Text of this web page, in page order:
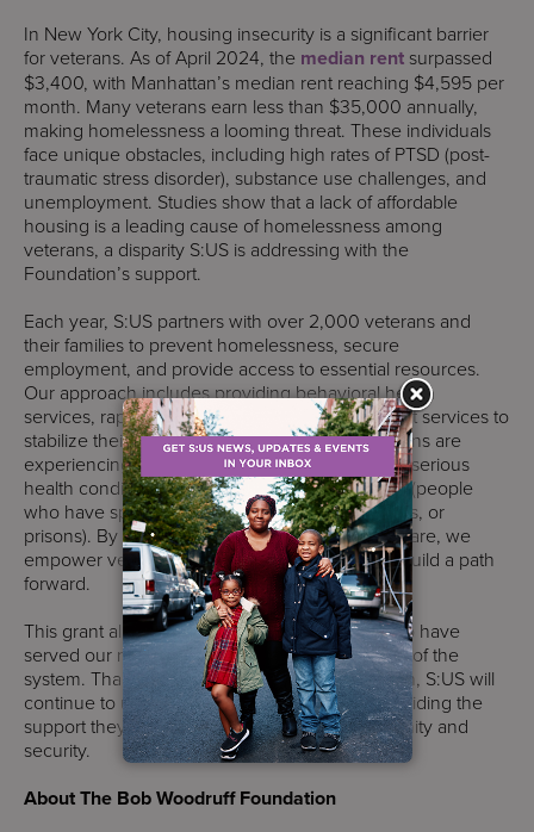
In New York City, housing insecurity is a significant barrier
for veterans. As of April 2024, the median rent surpassed
$3,400, with Manhattan’s median rent reaching $4,595 per
month. Many veterans earn less than $35,000 annually,
making homelessness a looming threat. These individuals
face unique obstacles, including high rates of PTSD (post-
traumatic stress disorder), substance use challenges, and
unemployment. Studies show that a lack of affordable
housing is a leading cause of homelessness among
veterans, a disparity S:US is addressing with the
Foundation’s support.
Each year, S:US partners with over 2,000 veterans and
their families to prevent homelessness, secure
employment, and provide access to essential resources.
Our approach includes providing behavioral health
services, rapid rehousing, and additional support services to
stabilize their lives. More than 85% of our veterans are
experiencing homelessness, 60% face multiple serious
health conditions, and 30% are justice-involved (people
who have spent time in jails, correctional facilities, or
prisons). By offering tailored, person-centered care, we
empower veterans to transform their lives and build a path
forward.
This grant allows us to ensure that veterans who have
served our nation do not fall through the cracks of the
system. Thanks to the Bob Woodruff Foundation, S:US will
continue to uplift New York City’s veterans, providing the
support they need to rebuild their lives with dignity and
security.
About The Bob Woodruff Foundation